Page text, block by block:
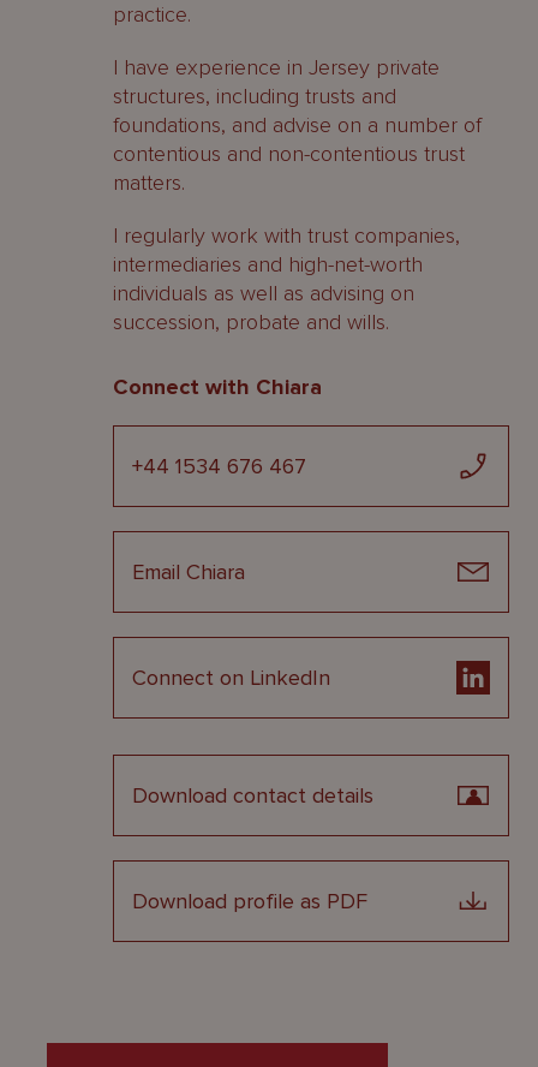
practice.
I have experience in Jersey private
structures, including trusts and
foundations, and advise on a number of
contentious and non-contentious trust
matters.
I regularly work with trust companies,
intermediaries and high-net-worth
individuals as well as advising on
succession, probate and wills.
Connect with Chiara
+44 1534 676 467
Email Chiara
Connect on LinkedIn
Download contact details
Download profile as PDF